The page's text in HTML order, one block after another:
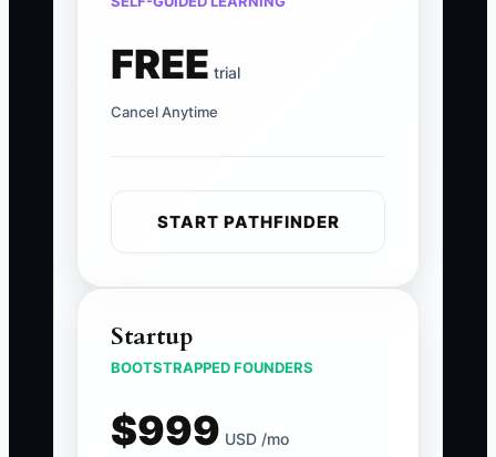
FREE trial
Cancel Anytime
START PATHFINDER
Startup
BOOTSTRAPPED FOUNDERS
$999 USD /mo